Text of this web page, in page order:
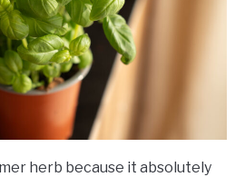
herb because it absolutely